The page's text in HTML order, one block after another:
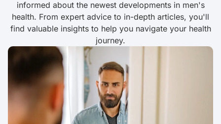
informed about the newest developments in men's
health. From expert advice to in-depth articles, you'll
find valuable insights to help you navigate your health
journey.